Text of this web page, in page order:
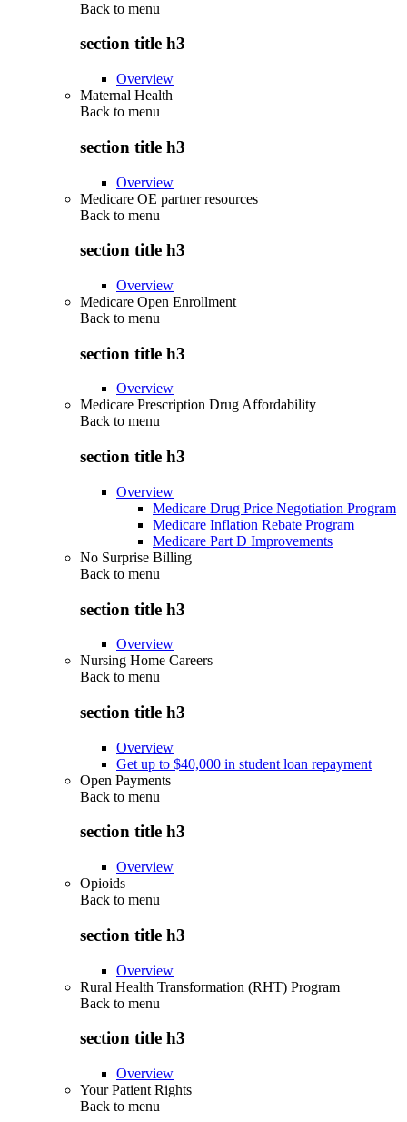
Back to menu
section title h3
Overview
Maternal Health
Back to menu
section title h3
Overview
Medicare OE partner resources
Back to menu
section title h3
Overview
Medicare Open Enrollment
Back to menu
section title h3
Overview
Medicare Prescription Drug Affordability
Back to menu
section title h3
Overview
Medicare Drug Price Negotiation Program
Medicare Inflation Rebate Program
Medicare Part D Improvements
No Surprise Billing
Back to menu
section title h3
Overview
Nursing Home Careers
Back to menu
section title h3
Overview
Get up to $40,000 in student loan repayment
Open Payments
Back to menu
section title h3
Overview
Opioids
Back to menu
section title h3
Overview
Rural Health Transformation (RHT) Program
Back to menu
section title h3
Overview
Your Patient Rights
Back to menu